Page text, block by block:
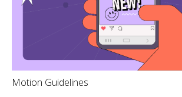
Motion Guidelines